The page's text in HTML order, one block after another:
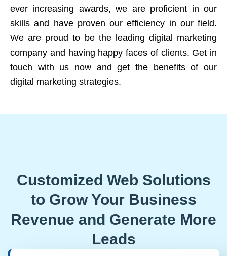
ever increasing awards, we are proficient in our
skills and have proven our efficiency in our field.
We are proud to be the leading digital marketing
company and having happy faces of clients. Get in
touch with us now and get the benefits of our
digital marketing strategies.
Customized Web Solutions
to Grow Your Business
Revenue and Generate More
Leads